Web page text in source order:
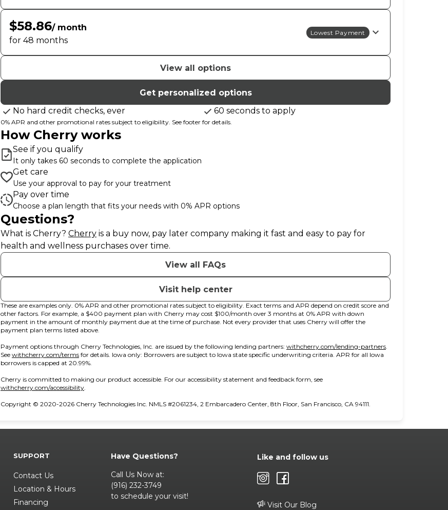
$58.86/ month
for 48 months
Lowest Payment
View all options
Get personalized options
No hard credit checks, ever
60 seconds to apply
0% APR and other promotional rates subject to eligibility. See footer for details.
How Cherry works
See if you qualify
It only takes 60 seconds to complete the application
Get care
Use your approval to pay for your treatment
Pay over time
Choose a plan length that fits your needs with 0% APR options
Questions?
What is Cherry? Cherry(opens in new tab)
is a buy now, pay later company making it fast and easy to pay for
health and wellness purchases over time.
View all FAQs
Visit help center
These are examples only. 0% APR and other promotional rates subject to eligibility. Exact terms and APR depend on credit score and
other factors. For example, a $400 payment plan with Cherry may cost $100/month over 3 months at 0% APR with down
payment in the amount of monthly payment due at the time of purchase. Not every provider that uses Cherry will offer the
payment plan terms listed above.
Payment options through Cherry Technologies, Inc. are issued by the following lending partners: withcherry.com/lending-partners(opens in new tab)
See withcherry.com/terms(opens in new tab)
for details. Iowa only: Borrowers are subject to Iowa state specific underwriting criteria. APR for all Iowa
borrowers is capped at 20.99%.
Cherry is committed to making our product accessible. For our accessibility statement and feedback form, see
withcherry.com/accessibility(opens in new tab)
Copyright © 2020-2026 Cherry Technologies Inc. NMLS #2061234, 2 Embarcadero Center, 8th Floor, San Francisco, CA 94111.
SUPPORT
Contact Us
Location & Hours
Financing
Have Questions?
Call Us Now at:
(916) 232-3749
to schedule your visit!
Like and follow us
Visit Our Blog